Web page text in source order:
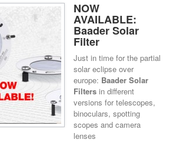
NOW
AVAILABLE:
Baader Solar
Filter
Just in time for the partial
solar eclipse over
europe: Baader Solar
Filters in different
versions for telescopes,
binoculars, spotting
scopes and camera
lenses